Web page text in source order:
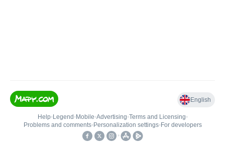
English
Help• Legend • Mobile•Advertising•Terms and Licensing•
Problems and comments• Personalization settings• For developers
•